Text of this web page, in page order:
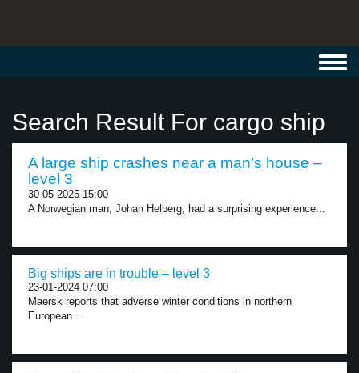
Search Result For cargo ship
A large ship crashes near a man’s house –
level 3
30-05-2025 15:00
A Norwegian man, Johan Helberg, had a surprising experience...
Big ships are in trouble – level 3
23-01-2024 07:00
Maersk reports that adverse winter conditions in northern
European...